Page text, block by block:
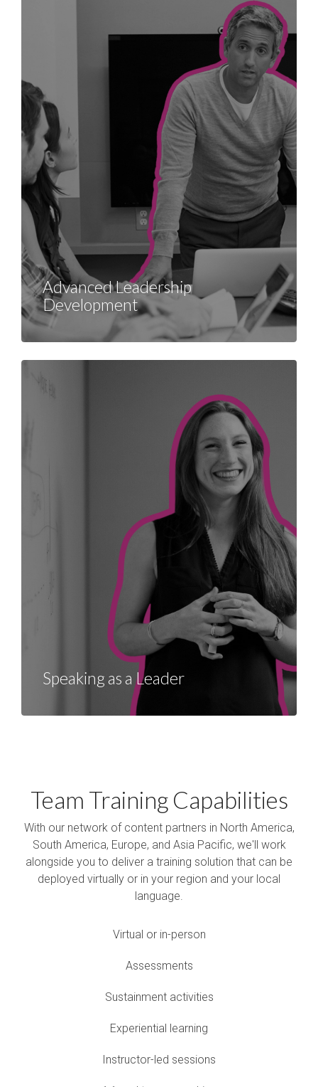
Advanced Leadership
Development
Speaking as a Leader
Team Training Capabilities
With our network of content partners in North America,
South America, Europe, and Asia Pacific, we'll work
alongside you to deliver a training solution that can be
deployed virtually or in your region and your local
language.
Virtual or in-person
Assessments
Sustainment activities
Experiential learning
Instructor-led sessions